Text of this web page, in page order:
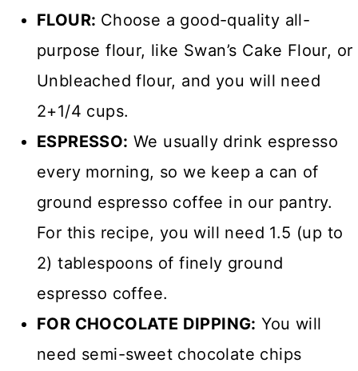
FLOUR: Choose a good-quality all-
purpose flour, like Swan’s Cake Flour, or
Unbleached flour, and you will need
2+1/4 cups.
ESPRESSO: We usually drink espresso
every morning, so we keep a can of
ground espresso coffee in our pantry.
For this recipe, you will need 1.5 (up to
2) tablespoons of finely ground
espresso coffee.
FOR CHOCOLATE DIPPING: You will
need semi-sweet chocolate chips